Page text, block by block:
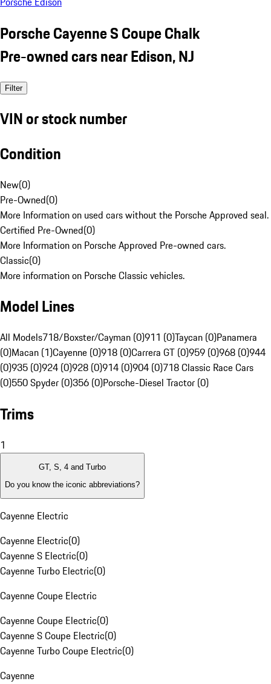
Porsche Cayenne S Coupe Chalk
Pre-owned cars near Edison, NJ
Filter
VIN or stock number
Condition
New(0)
Pre-Owned(0)
More Information on used cars without the Porsche Approved seal.
Certified Pre-Owned(0)
More Information on Porsche Approved Pre-owned cars.
Classic(0)
More information on Porsche Classic vehicles.
Model Lines
All Models718/Boxster/Cayman (0)911 (0)Taycan (0)Panamera
(0)Macan (1)Cayenne (0)918 (0)Carrera GT (0)959 (0)968 (0)944
(0)935 (0)924 (0)928 (0)914 (0)904 (0)718 Classic Race Cars
(0)550 Spyder (0)356 (0)Porsche-Diesel Tractor (0)
Trims
1
GT, S, 4 and Turbo
Do you know the iconic abbreviations?
Cayenne Electric
Cayenne Electric(0)
Cayenne S Electric(0)
Cayenne Turbo Electric(0)
Cayenne Coupe Electric
Cayenne Coupe Electric(0)
Cayenne S Coupe Electric(0)
Cayenne Turbo Coupe Electric(0)
Cayenne